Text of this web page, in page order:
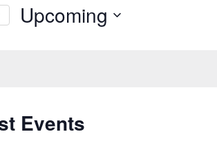
Upcoming
Events